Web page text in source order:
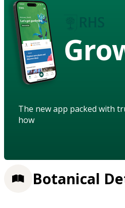
The new app packed with
how
Botanical